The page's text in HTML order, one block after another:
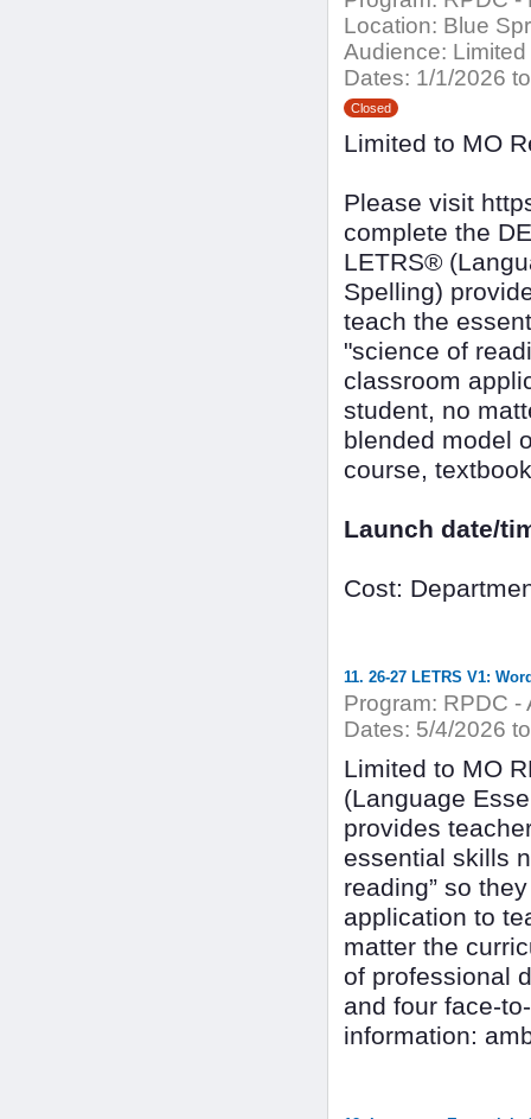
Location: Blue
Audience:
Dates: 1/1/2026
Closed
Limited to MO
Please visit
complete the
LETRS®
Spelling)
teach the
"science of
classroom
student, no
blended model
course,
Launch date/
Cost:
11. 26-27 LETRS V1:
Program: RPDC -
Dates: 5/4/2026
Limited to MO
(Language
provides
essential skills
reading” so
application to
matter the
of professional
and four face-
information: